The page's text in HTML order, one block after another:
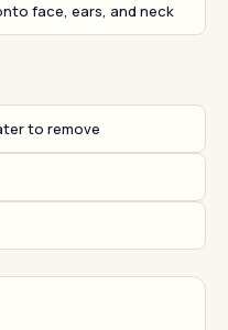
face, ears, and neck
to remove